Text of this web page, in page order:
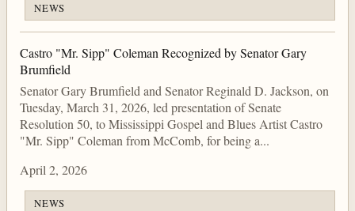
NEWS
Castro "Mr. Sipp" Coleman Recognized by Senator Gary
Brumfield
Senator Gary Brumfield and Senator Reginald D. Jackson, on
Tuesday, March 31, 2026, led presentation of Senate
Resolution 50, to Mississippi Gospel and Blues Artist Castro
"Mr. Sipp" Coleman from McComb, for being a...
April 2, 2026
NEWS